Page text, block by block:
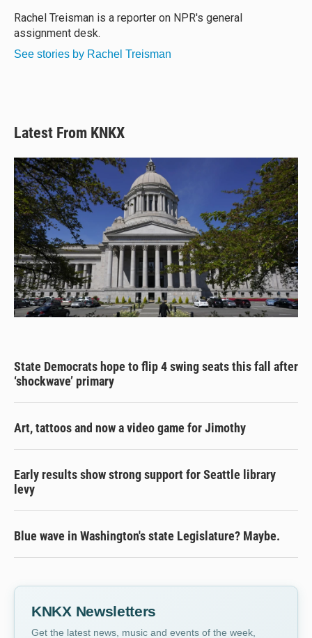
y
s
o
Rachel Treisman is a reporter on NPR's general
assignment desk.
See stories by Rachel Treisman
Latest From KNKX
State Democrats hope to flip 4 swing seats this fall after
‘shockwave’ primary
Art, tattoos and now a video game for Jimothy
Early results show strong support for Seattle library
levy
Blue wave in Washington's state Legislature? Maybe.
KNKX Newsletters
Get the latest news, music and events of the week,